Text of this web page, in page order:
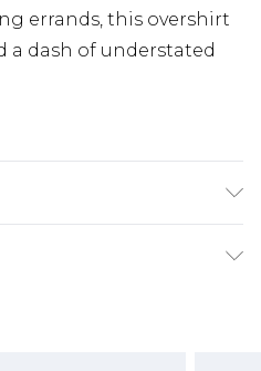
errands, this overshirt
a dash of understated
it, to send something